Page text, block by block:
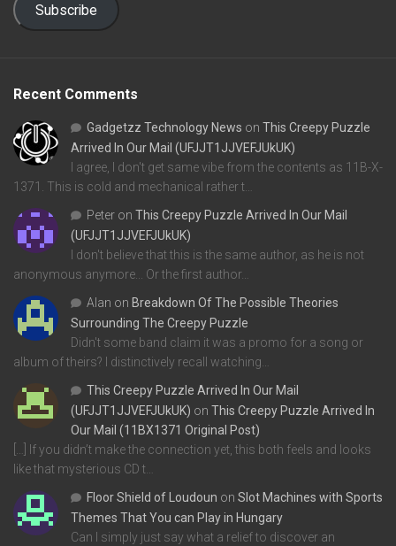
Subscribe
Recent Comments
Gadgetzz Technology News on This Creepy Puzzle
Arrived In Our Mail (UFJJT1JJVEFJUkUK)
I agree, I don't get same vibe from the contents as 11B-X-
1371. This is cold and mechanical rather t…
Peter on This Creepy Puzzle Arrived In Our Mail
(UFJJT1JJVEFJUkUK)
I don't believe that this is the same author, as he is not
anonymous anymore... Or the first author…
Alan on Breakdown Of The Possible Theories
Surrounding The Creepy Puzzle
Didn't some band claim it was a promo for a song or
album of theirs? I distinctively recall watching…
This Creepy Puzzle Arrived In Our Mail
(UFJJT1JJVEFJUkUK) on This Creepy Puzzle Arrived In
Our Mail (11BX1371 Original Post)
[…] If you didn’t make the connection yet, this both feels and looks
like that mysterious CD t…
Floor Shield of Loudoun on Slot Machines with Sports
Themes That You can Play in Hungary
Can I simply just say what a relief to discover an